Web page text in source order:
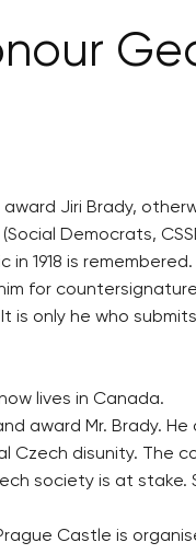
Jiri Brady,
Democrats,
1918 is remembered.
for
only he who
lives in Canada.
award Mr. Brady.
Czech disunity. The
society is at stake.
Castle is